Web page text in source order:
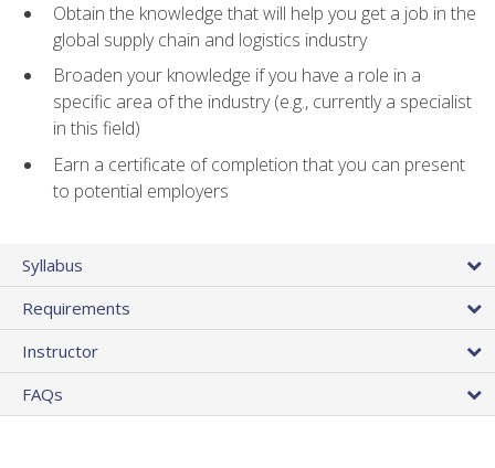
Obtain the knowledge that will help you get a job in the
global supply chain and logistics industry
Broaden your knowledge if you have a role in a
specific area of the industry (e.g., currently a specialist
in this field)
Earn a certificate of completion that you can present
to potential employers
Syllabus
Requirements
Instructor
FAQs